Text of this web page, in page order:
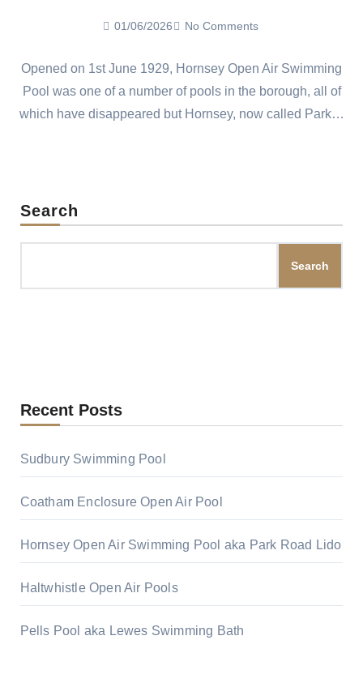
01/06/2026 No Comments
Opened on 1st June 1929, Hornsey Open Air Swimming
Pool was one of a number of pools in the borough, all of
which have disappeared but Hornsey, now called Park…
Search
Search
Recent Posts
Sudbury Swimming Pool
Coatham Enclosure Open Air Pool
Hornsey Open Air Swimming Pool aka Park Road Lido
Haltwhistle Open Air Pools
Pells Pool aka Lewes Swimming Bath